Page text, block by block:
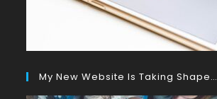
My New Website Is Taking Shape…